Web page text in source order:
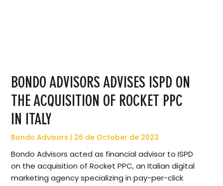
BONDO ADVISORS ADVISES ISPD ON
THE ACQUISITION OF ROCKET PPC
IN ITALY
Bondo Advisors 26 de October de 2023
Bondo Advisors acted as financial advisor to ISPD
on the acquisition of Rocket PPC, an Italian digital
marketing agency specializing in pay-per-click